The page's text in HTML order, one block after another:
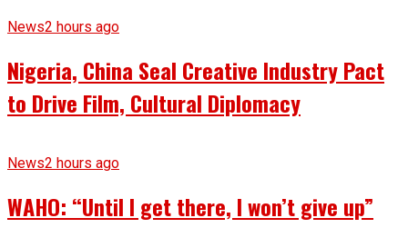
News2 hours ago
Nigeria, China Seal Creative Industry Pact
to Drive Film, Cultural Diplomacy
News2 hours ago
WAHO: “Until I get there, I won’t give up”